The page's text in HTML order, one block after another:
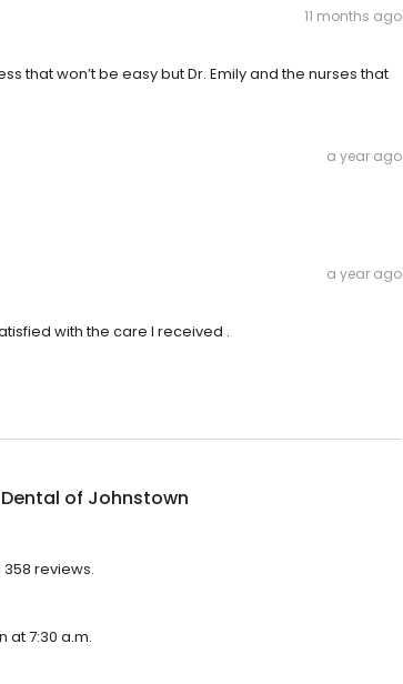
11 months ago
that won’t be easy but Dr. Emily and the nurses that
a year ago
a year ago
with the care I received .
of Johnstown
reviews.
at 7:30 a.m.